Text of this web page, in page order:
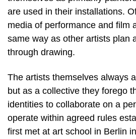
are used in their installations.
media of performance and film
same way as other artists plan
through drawing.
The artists themselves always
but as a collective they forego
identities to collaborate on a
operate within agreed rules
first met at art school in Berlin